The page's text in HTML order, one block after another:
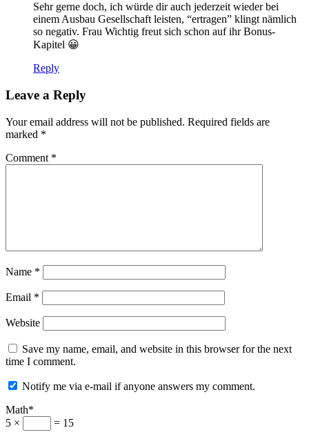
Sehr gerne doch, ich würde dir auch jederzeit wieder bei
einem Ausbau Gesellschaft leisten, “ertragen” klingt nämlich
so negativ. Frau Wichtig freut sich schon auf ihr Bonus-
Kapitel 😀
Reply
Leave a Reply
Your email address will not be published. Required fields are
marked *
Comment *
Name *
Email *
Website
Save my name, email, and website in this browser for the next
time I comment.
Notify me via e-mail if anyone answers my comment.
Math*
5 ×
= 15